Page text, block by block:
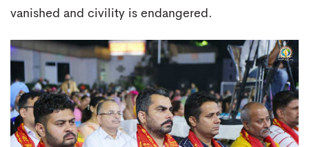
vanished and civility is endangered.